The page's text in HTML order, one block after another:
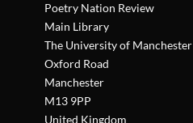
Poetry Nation Review
Main Library
The University of Manchester
Oxford Road
Manchester
M13 9PP
United Kingdom